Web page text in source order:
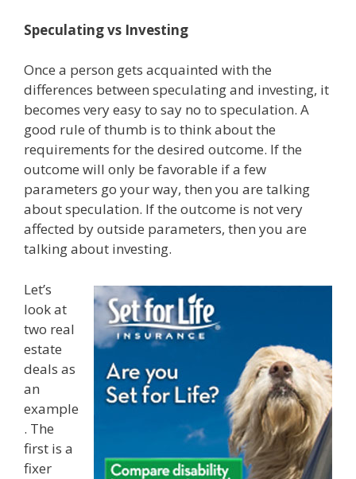
Speculating vs Investing
Once a person gets acquainted with the
differences between speculating and investing, it
becomes very easy to say no to speculation. A
good rule of thumb is to think about the
requirements for the desired outcome. If the
outcome will only be favorable if a few
parameters go your way, then you are talking
about speculation. If the outcome is not very
affected by outside parameters, then you are
talking about investing.
Let’s
look at
two real
estate
deals as
an
example
. The
first is a
fixer